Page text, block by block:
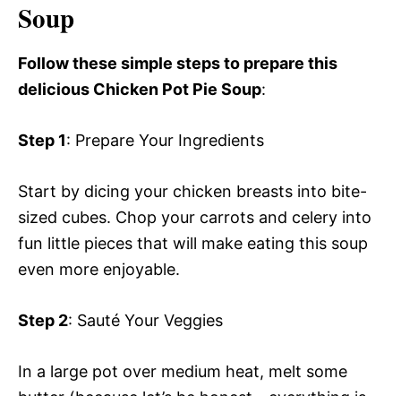
Soup
Follow these simple steps to prepare this
delicious Chicken Pot Pie Soup:
Step 1: Prepare Your Ingredients
Start by dicing your chicken breasts into bite-
sized cubes. Chop your carrots and celery into
fun little pieces that will make eating this soup
even more enjoyable.
Step 2: Sauté Your Veggies
In a large pot over medium heat, melt some